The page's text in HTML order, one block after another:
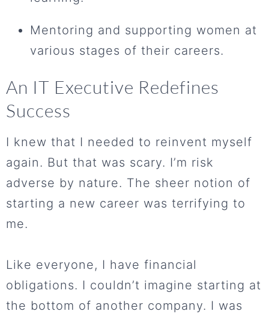
Mentoring and supporting women at
various stages of their careers.
An IT Executive Redefines
Success
I knew that I needed to reinvent myself
again. But that was scary. I’m risk
adverse by nature. The sheer notion of
starting a new career was terrifying to
me.
Like everyone, I have financial
obligations. I couldn’t imagine starting at
the bottom of another company. I was